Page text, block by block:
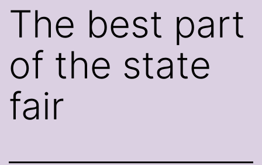
The best part
of the state
fair